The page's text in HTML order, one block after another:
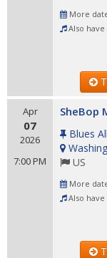
More
Also have
Apr
07
2026
7:00 PM
SheBop
Blues
US
More
Also have